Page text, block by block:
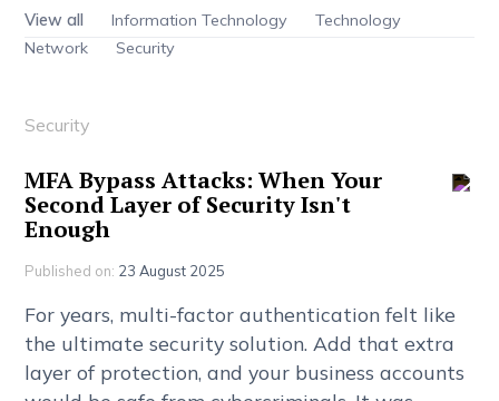
View all Information Technology
Technology
Network
Security
Security
MFA Bypass Attacks: When Your
Second Layer of Security Isn't
Enough
Published on: 23 August 2025
For years, multi-factor authentication felt like
the ultimate security solution. Add that extra
layer of protection, and your business accounts